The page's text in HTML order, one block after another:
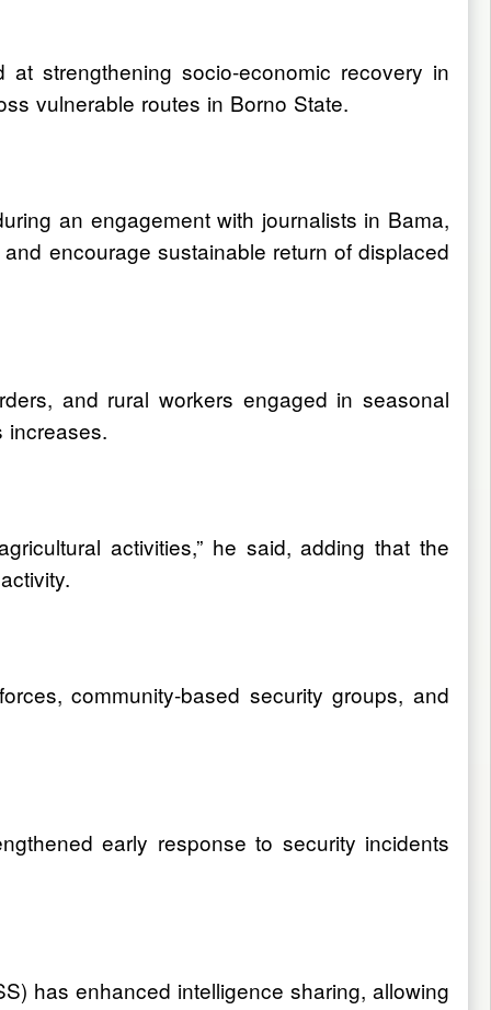
strengthening socio-economic recovery in
vulnerable routes in Borno State.
an engagement with journalists in Bama,
encourage sustainable return of displaced
and rural workers engaged in seasonal
increases.
activities,” he said, adding that the
community-based security groups, and
early response to security incidents
has enhanced intelligence sharing, allowing